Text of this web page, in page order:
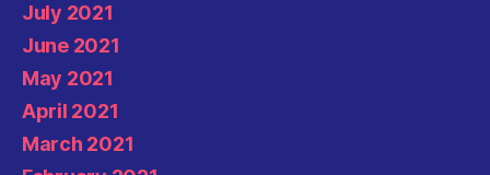
July 2021
June 2021
May 2021
April 2021
March 2021